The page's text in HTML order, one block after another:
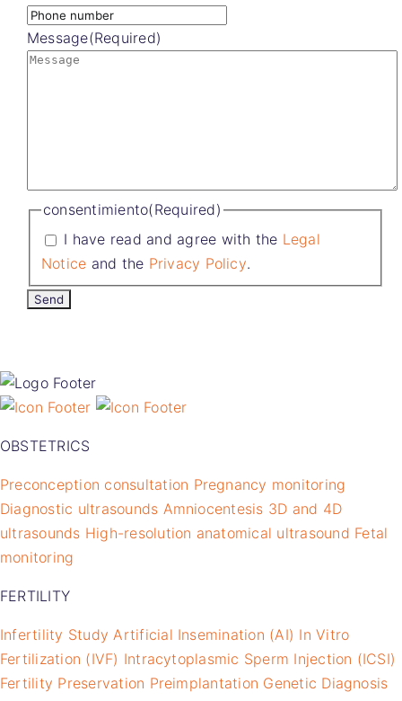
Message(Required)
consentimiento(Required)
I have read and agree with the Legal
Notice and the Privacy Policy.
OBSTETRICS
Preconception consultation Pregnancy monitoring
Diagnostic ultrasounds Amniocentesis 3D and 4D
ultrasounds High-resolution anatomical ultrasound Fetal
monitoring
FERTILITY
Infertility Study Artificial Insemination (AI) In Vitro
Fertilization (IVF) Intracytoplasmic Sperm Injection (ICSI)
Fertility Preservation Preimplantation Genetic Diagnosis